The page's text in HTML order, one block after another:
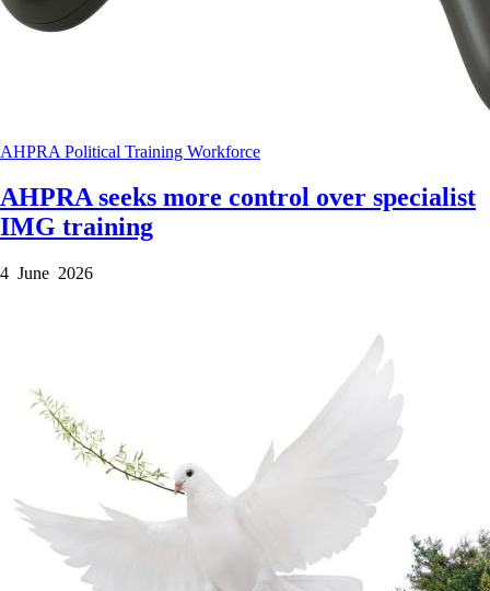
AHPRA Political Training Workforce
AHPRA seeks more control over specialist
IMG training
4 June 2026